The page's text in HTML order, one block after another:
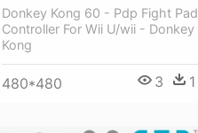
Donkey Kong 60 - Pdp Fight Pad
Controller For Wii U/wii - Donkey
Kong
480*480 3 1